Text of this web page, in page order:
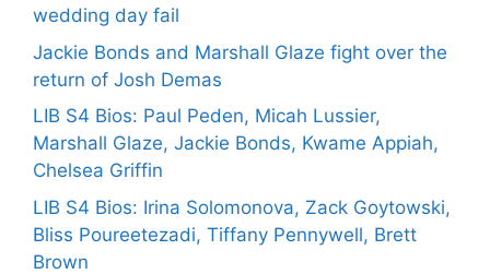
wedding day fail
Jackie Bonds and Marshall Glaze fight over the
return of Josh Demas
LIB S4 Bios: Paul Peden, Micah Lussier,
Marshall Glaze, Jackie Bonds, Kwame Appiah,
Chelsea Griffin
LIB S4 Bios: Irina Solomonova, Zack Goytowski,
Bliss Poureetezadi, Tiffany Pennywell, Brett
Brown